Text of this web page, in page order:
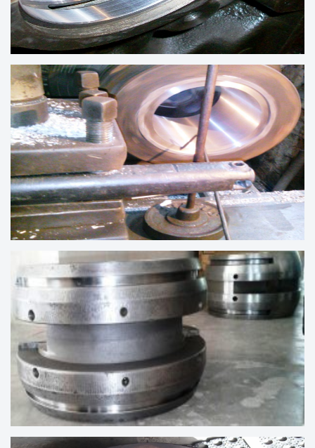
CRANKSHAFT BEARINGS
CRANKSHAFT BEARING UNDER
REBABBITTING PROCESS
ALTERNATOR BEARING OF WARTSILA